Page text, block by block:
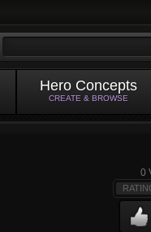
Hero Concepts
CREATE & BROWSE
0